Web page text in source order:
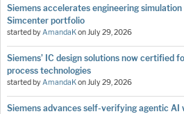
Siemens accelerates engineering
Simcenter portfolio
started byAmandaKonJuly 29, 2026
Siemens’ IC design solutions now certified
process technologies
started byAmandaKonJuly 29, 2026
Siemens advances self-verifying agentic